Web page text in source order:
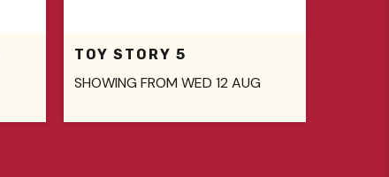
TOY STORY 5
SHOWING FROM WED 12 AUG